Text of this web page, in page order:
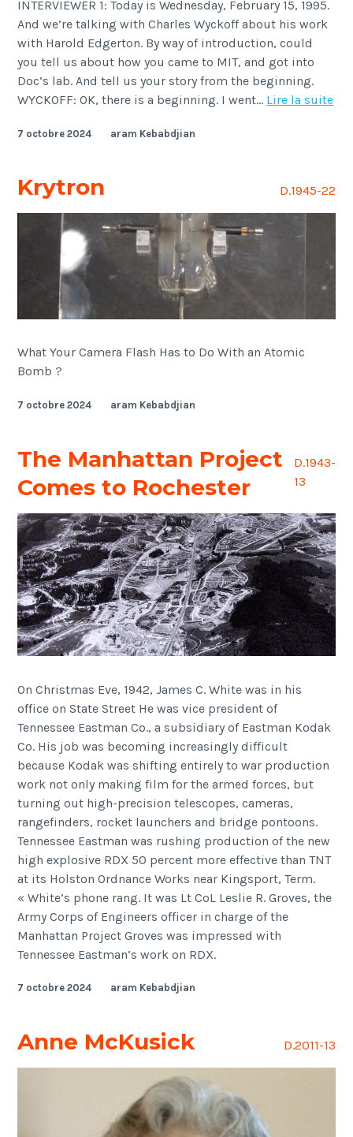
INTERVIEWER 1: Today is Wednesday, February 15, 1995.
And we’re talking with Charles Wyckoff about his work
with Harold Edgerton. By way of introduction, could
you tell us about how you came to MIT, and got into
Doc’s lab. And tell us your story from the beginning.
WYCKOFF: OK, there is a beginning. I went… Lire la suite
7 octobre 2024 aram Kebabdjian
Krytron D.1945-22
What Your Camera Flash Has to Do With an Atomic
Bomb ?
7 octobre 2024 aram Kebabdjian
The Manhattan Project
Comes to Rochester
D.1943-
13
On Christmas Eve, 1942, James C. White was in his
office on State Street He was vice president of
Tennessee Eastman Co., a subsidiary of Eastman Kodak
Co. His job was becoming increasingly difficult
because Kodak was shifting entirely to war production
work not only making film for the armed forces, but
turning out high-precision telescopes, cameras,
rangefinders, rocket launchers and bridge pontoons.
Tennessee Eastman was rushing production of the new
high explosive RDX 50 percent more effective than TNT
at its Holston Ordnance Works near Kingsport, Term.
« White’s phone rang. It was Lt CoL Leslie R. Groves, the
Army Corps of Engineers officer in charge of the
Manhattan Project Groves was impressed with
Tennessee Eastman’s work on RDX.
7 octobre 2024 aram Kebabdjian
Anne McKusick D.2011-13